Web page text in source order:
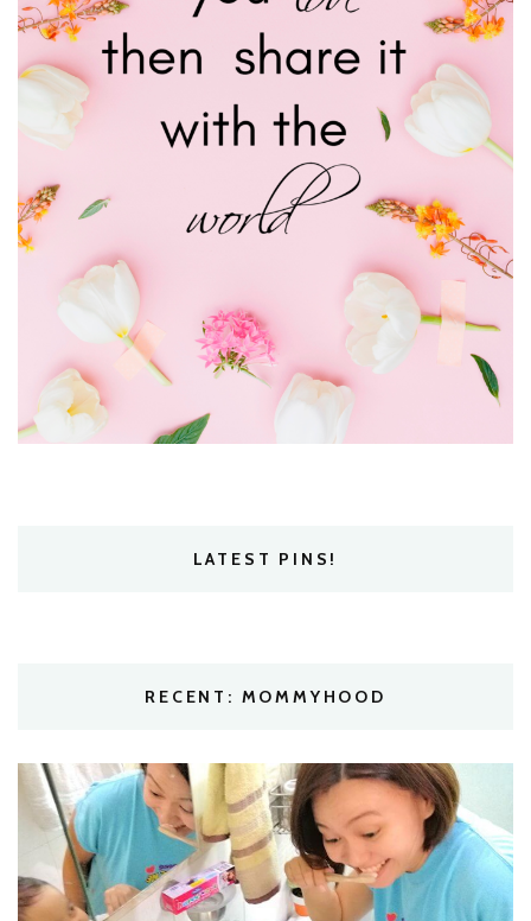
LATEST PINS!
RECENT: MOMMYHOOD